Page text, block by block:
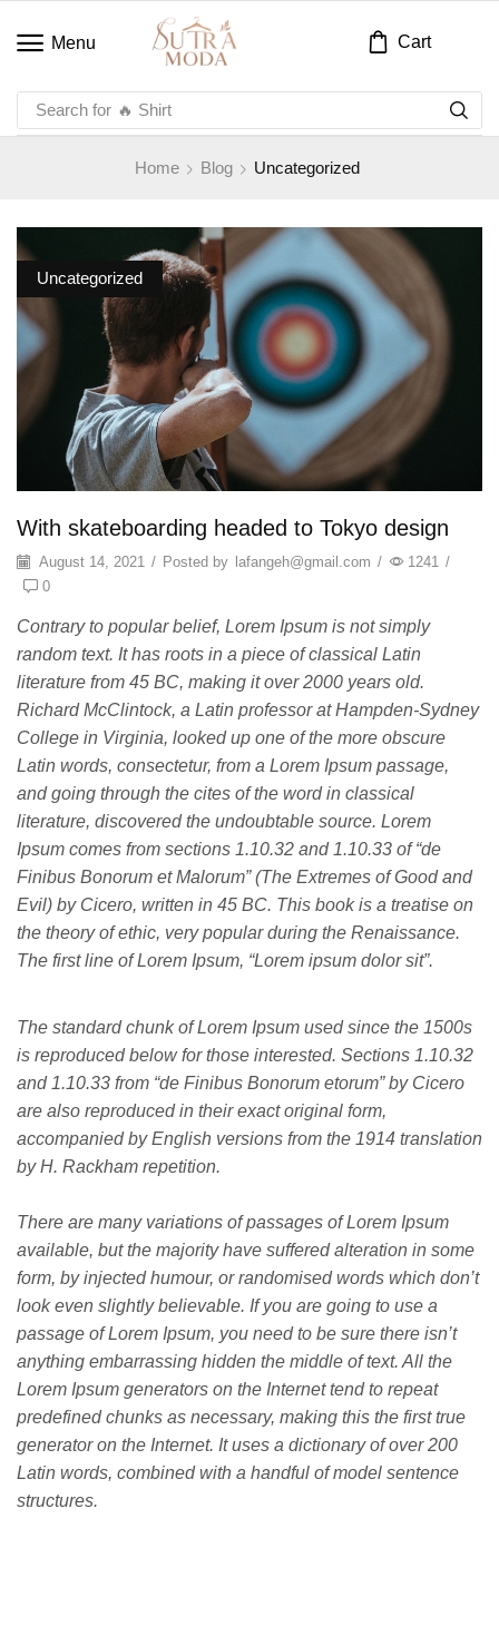
Menu Cart
Search for 🔥 Shirt
Home Blog Uncategorized
Uncategorized
With skateboarding headed to Tokyo design
August 14, 2021 / Posted by lafangeh@gmail.com / 1241 /
0
Contrary to popular belief, Lorem Ipsum is not simply
random text. It has roots in a piece of classical Latin
literature from 45 BC, making it over 2000 years old.
Richard McClintock, a Latin professor at Hampden-Sydney
College in Virginia, looked up one of the more obscure
Latin words, consectetur, from a Lorem Ipsum passage,
and going through the cites of the word in classical
literature, discovered the undoubtable source. Lorem
Ipsum comes from sections 1.10.32 and 1.10.33 of “de
Finibus Bonorum et Malorum” (The Extremes of Good and
Evil) by Cicero, written in 45 BC. This book is a treatise on
the theory of ethic, very popular during the Renaissance.
The first line of Lorem Ipsum, “Lorem ipsum dolor sit”.
The standard chunk of Lorem Ipsum used since the 1500s
is reproduced below for those interested. Sections 1.10.32
and 1.10.33 from “de Finibus Bonorum etorum” by Cicero
are also reproduced in their exact original form,
accompanied by English versions from the 1914 translation
by H. Rackham repetition.
There are many variations of passages of Lorem Ipsum
available, but the majority have suffered alteration in some
form, by injected humour, or randomised words which don’t
look even slightly believable. If you are going to use a
passage of Lorem Ipsum, you need to be sure there isn’t
anything embarrassing hidden the middle of text. All the
Lorem Ipsum generators on the Internet tend to repeat
predefined chunks as necessary, making this the first true
generator on the Internet. It uses a dictionary of over 200
Latin words, combined with a handful of model sentence
structures.